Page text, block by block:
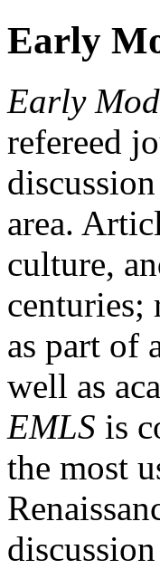
Early
Early
refereed
area.
culture,
centuries;
as part of
well as
EMLS is
the most